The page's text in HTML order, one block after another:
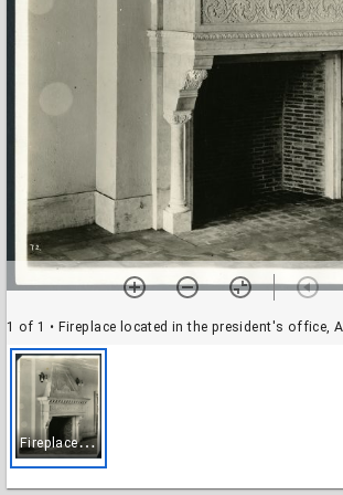
1 of 1 • Fireplace located in the president's office,
F
ireplace located in the president's office, Administration Building, Rice Institute